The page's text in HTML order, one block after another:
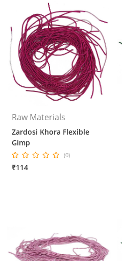
Raw Materials
Zardosi Khora Flexible
Gimp
(0)
₹114